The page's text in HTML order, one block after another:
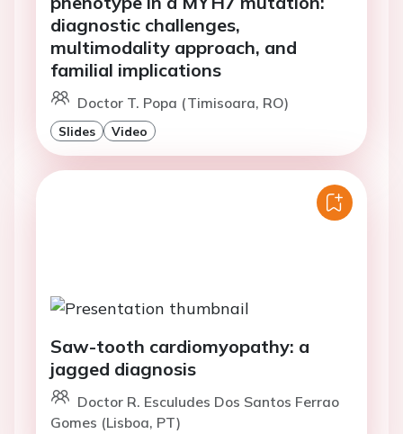
diagnostic challenges,
multimodality approach, and
familial implications
Doctor T. Popa (Timisoara, RO)
Slides Video
Saw-tooth cardiomyopathy: a
jagged diagnosis
Doctor R. Esculudes Dos Santos Ferrao
Gomes (Lisboa, PT)